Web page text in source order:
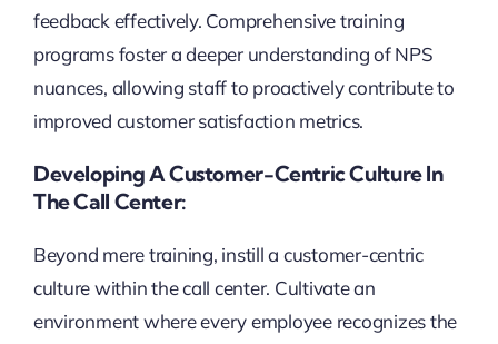
feedback effectively. Comprehensive training
programs foster a deeper understanding of NPS
nuances, allowing staff to proactively contribute to
improved customer satisfaction metrics.
Developing A Customer-Centric Culture In
The Call Center:
Beyond mere training, instill a customer-centric
culture within the call center. Cultivate an
environment where every employee recognizes the